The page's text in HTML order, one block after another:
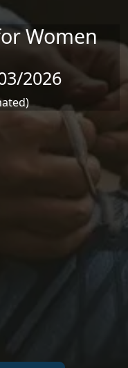
Women
2026